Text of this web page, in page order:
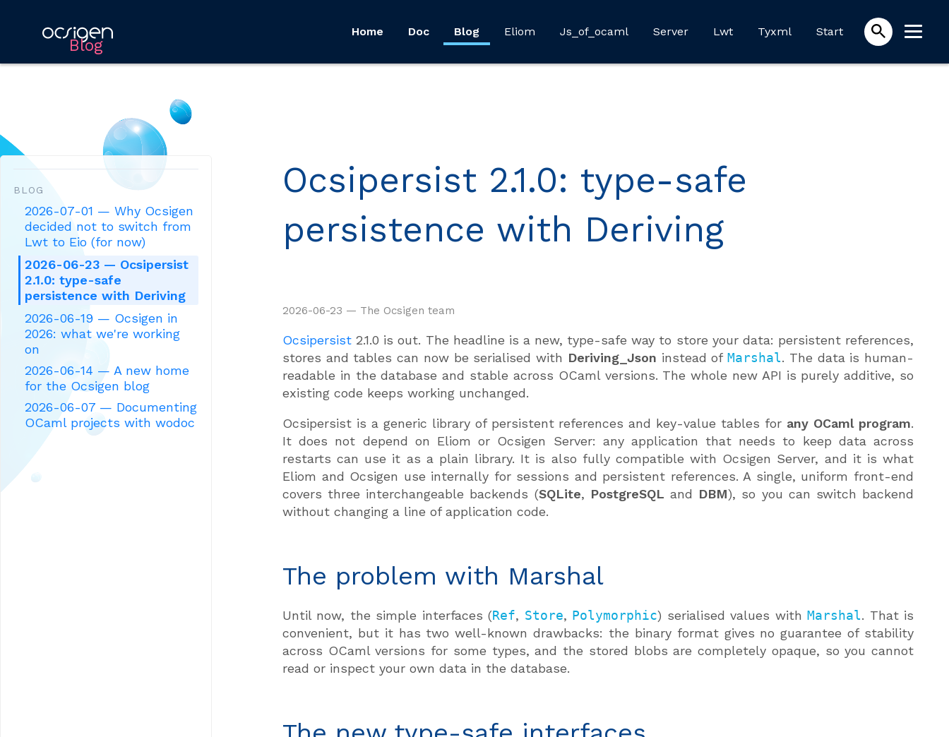
Blog
Home Doc Blog Eliom Js_of_ocaml Server Lwt Tyxml Start
BLOG
2026-07-01 — Why Ocsigen
decided not to switch from
Lwt to Eio (for now)
2026-06-23 — Ocsipersist
2.1.0: type-safe
persistence with Deriving
2026-06-19 — Ocsigen in
2026: what we're working
on
2026-06-14 — A new home
for the Ocsigen blog
2026-06-07 — Documenting
OCaml projects with wodoc
Ocsipersist 2.1.0: type-safe
persistence with Deriving
2026-06-23 — The Ocsigen team
Ocsipersist 2.1.0 is out. The headline is a new, type-safe way to store your data: persistent references,
stores and tables can now be serialised with Deriving_Json instead ofMarshal. The data is human-
readable in the database and stable across OCaml versions. The whole new API is purely additive, so
existing code keeps working unchanged.
Ocsipersist is a generic library of persistent references and key-value tables for any OCaml program.
It does not depend on Eliom or Ocsigen Server: any application that needs to keep data across
restarts can use it as a plain library. It is also fully compatible with Ocsigen Server, and it is what
Eliom and Ocsigen use internally for sessions and persistent references. A single, uniform front-end
covers three interchangeable backends (SQLite, PostgreSQL and DBM), so you can switch backend
without changing a line of application code.
The problem with Marshal
Until now, the simple interfaces (Ref, Store, Polymorphic) serialised values withMarshal. That is
convenient, but it has two well-known drawbacks: the binary format gives no guarantee of stability
across OCaml versions for some types, and the stored blobs are completely opaque, so you cannot
read or inspect your own data in the database.